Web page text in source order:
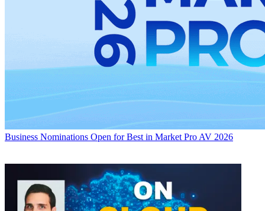
Business Nominations Open for Best in Market Pro AV 2026